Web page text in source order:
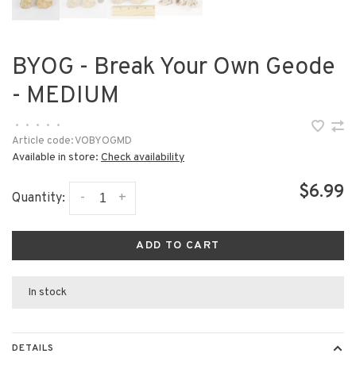
BYOG - Break Your Own Geode
- MEDIUM
• • • •
•
Article code:VOBYOGMD
Available in store: Check availability
Quantity: +
- $6.99
ADD TO CART
In stock
DETAILS